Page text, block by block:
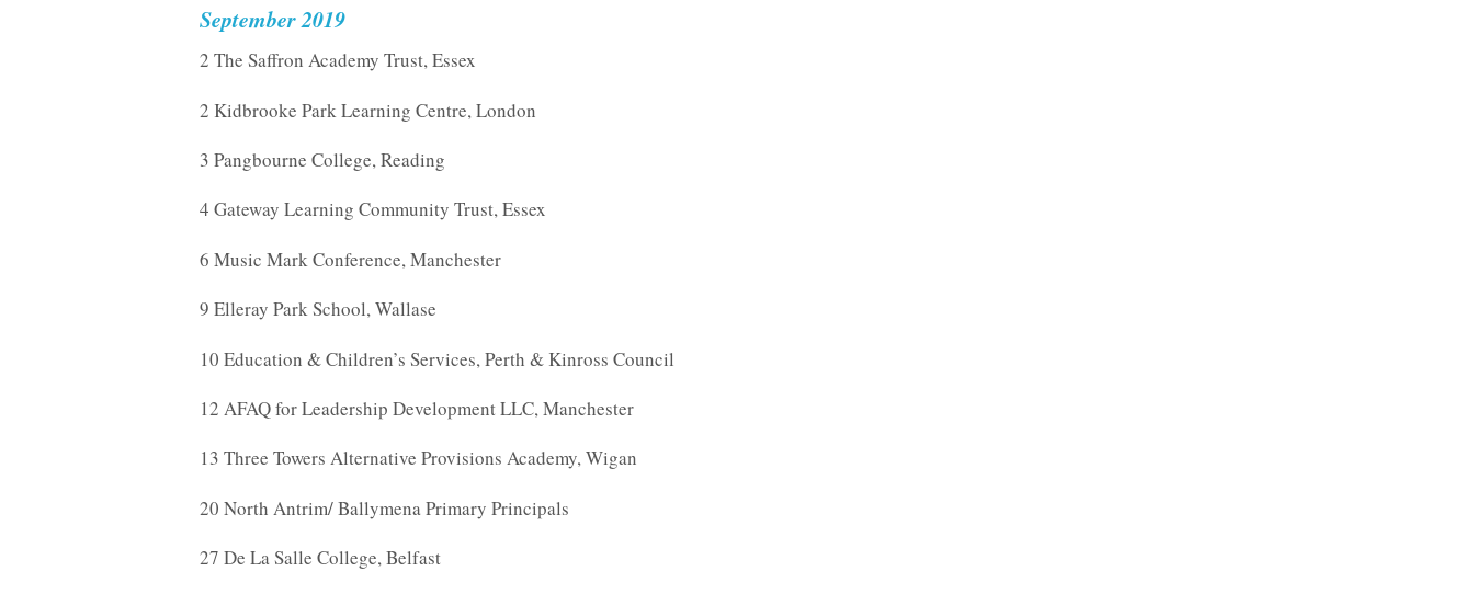
September 2019
2 The Saffron Academy Trust, Essex
2 Kidbrooke Park Learning Centre, London
3 Pangbourne College, Reading
4 Gateway Learning Community Trust, Essex
6 Music Mark Conference, Manchester
9 Elleray Park School, Wallase
10 Education & Children’s Services, Perth & Kinross Council
12 AFAQ for Leadership Development LLC, Manchester
13 Three Towers Alternative Provisions Academy, Wigan
20 North Antrim/ Ballymena Primary Principals
27 De La Salle College, Belfast